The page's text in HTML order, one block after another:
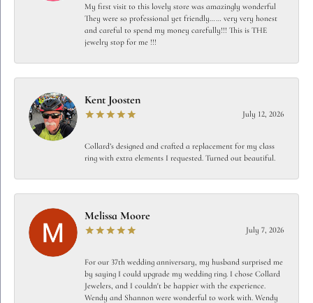
My first visit to this lovely store was amazingly wonderful
They were so professional yet friendly…… very very honest
and careful to spend my money carefully!!! This is THE
jewelry stop for me !!!
Kent Joosten
July 12, 2026
Collard’s designed and crafted a replacement for my class
ring with extra elements I requested. Turned out beautiful.
Melissa Moore
July 7, 2026
For our 37th wedding anniversary, my husband surprised me
by saying I could upgrade my wedding ring. I chose Collard
Jewelers, and I couldn't be happier with the experience.
Wendy and Shannon were wonderful to work with. Wendy